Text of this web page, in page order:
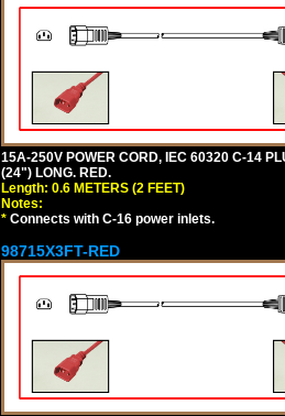
15A-250V POWER CORD, IEC 60320 C-14
(24") LONG. RED.
Length: 0.6 METERS (2 FEET)
Notes:
* Connects with C-16 power inlets.
98715X3FT-RED